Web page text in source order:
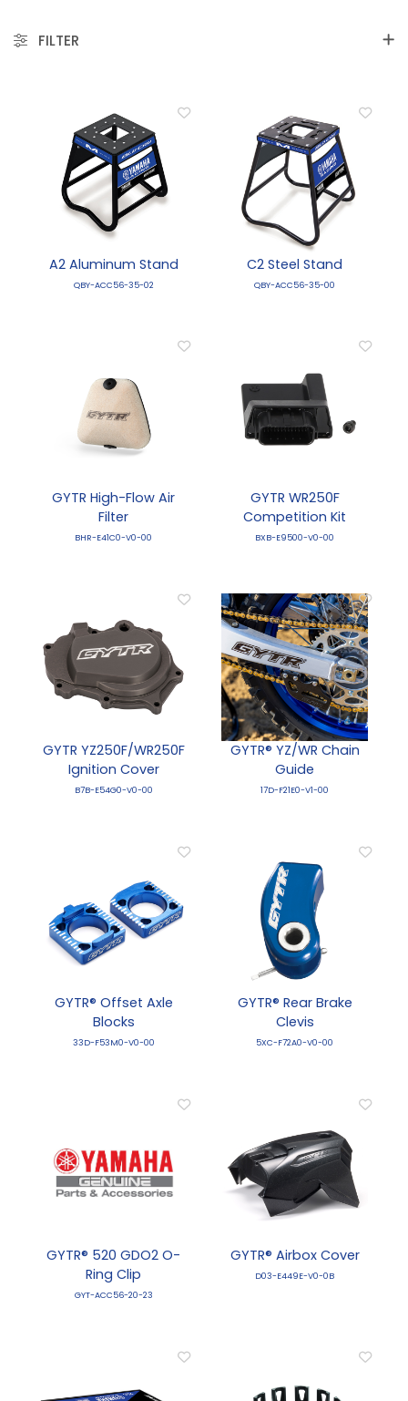
FILTER
A2 Aluminum Stand
QBY-ACC56-35-02
C2 Steel Stand
QBY-ACC56-35-00
GYTR High-Flow Air
Filter
BHR-E41C0-V0-00
GYTR WR250F
Competition Kit
BXB-E9500-V0-00
GYTR YZ250F/WR250F
Ignition Cover
B7B-E54G0-V0-00
GYTR® YZ/WR Chain
Guide
17D-F21E0-V1-00
GYTR® Offset Axle
Blocks
33D-F53M0-V0-00
GYTR® Rear Brake
Clevis
5XC-F72A0-V0-00
GYTR® 520 GDO2 O-
Ring Clip
GYT-ACC56-20-23
GYTR® Airbox Cover
D03-E449E-V0-0B